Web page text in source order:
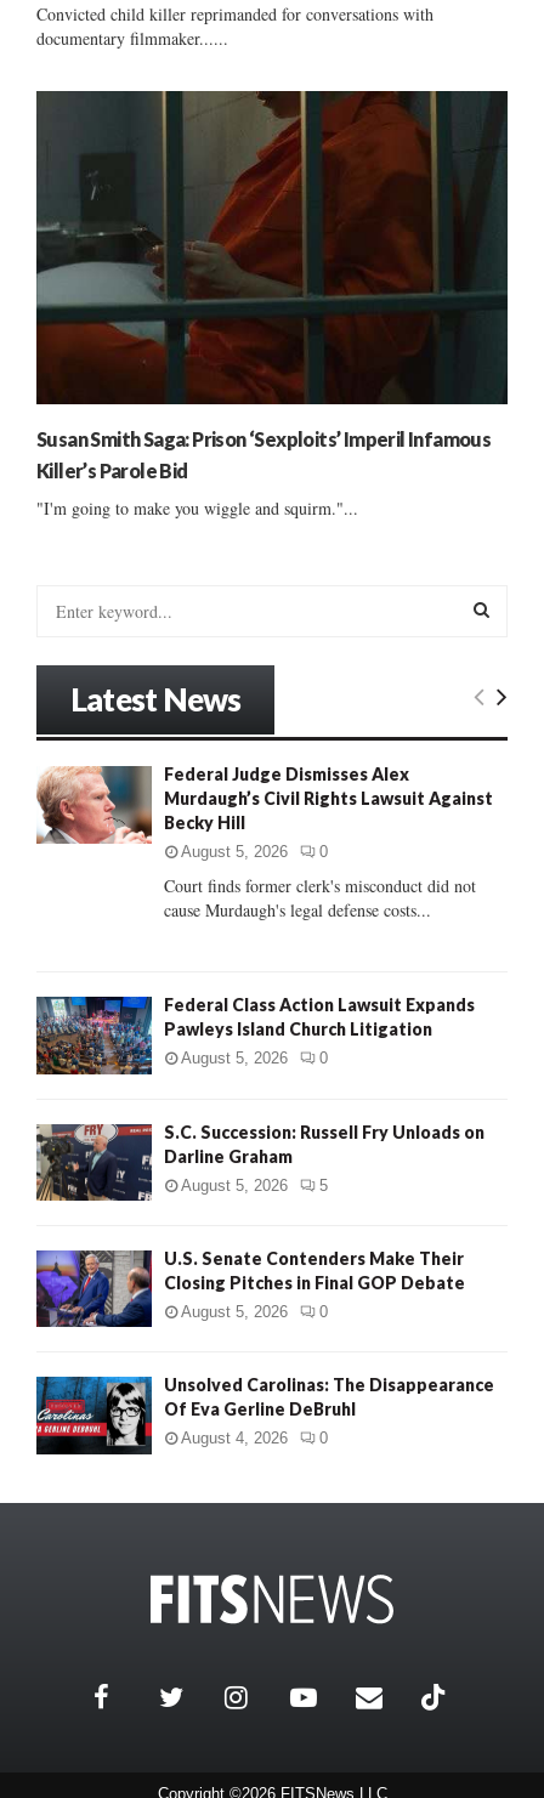
Convicted child killer reprimanded for conversations with
documentary filmmaker......
Susan Smith Saga: Prison ‘Sexploits’ Imperil Infamous
Killer’s Parole Bid
"I'm going to make you wiggle and squirm."...
o
r
:
E
R
Latest News
Federal Judge Dismisses Alex
Murdaugh’s Civil Rights Lawsuit Against
Becky Hill
August 5, 2026 0
Court finds former clerk's misconduct did not
cause Murdaugh's legal defense costs...
Federal Class Action Lawsuit Expands
Pawleys Island Church Litigation
August 5, 2026 0
S.C. Succession: Russell Fry Unloads on
Darline Graham
August 5, 2026 5
U.S. Senate Contenders Make Their
Closing Pitches in Final GOP Debate
August 5, 2026 0
Unsolved Carolinas: The Disappearance
Of Eva Gerline DeBruhl
August 4, 2026 0
Copyright ©2026 FITSNews LLC